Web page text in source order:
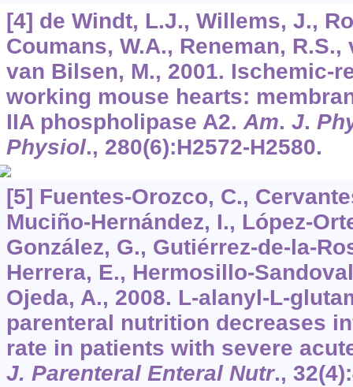
[4] de Windt, L.J., Willems, J.,
Coumans, W.A., Reneman,
van Bilsen, M., 2001. Ischemic-
working mouse hearts:
IIA phospholipase A2.Am. J.
Physiol., 280(6):H2572-H2580.
[5] Fuentes-Orozco, C.,
Muciño-Hernández, I., López-
González, G., Gutiérrez-de-la-
Herrera, E., Hermosillo-
Ojeda, A., 2008. L-alanyl-L-
parenteral nutrition decreases
rate in patients with severe
J. Parenteral Enteral Nutr., 32